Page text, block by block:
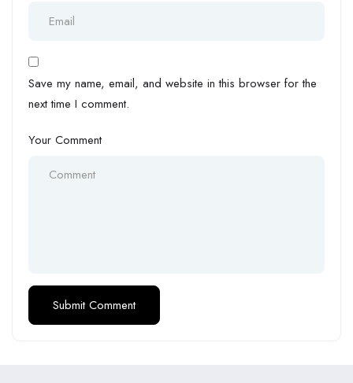
Save my name, email, and website in this browser for the
next time I comment.
Your Comment